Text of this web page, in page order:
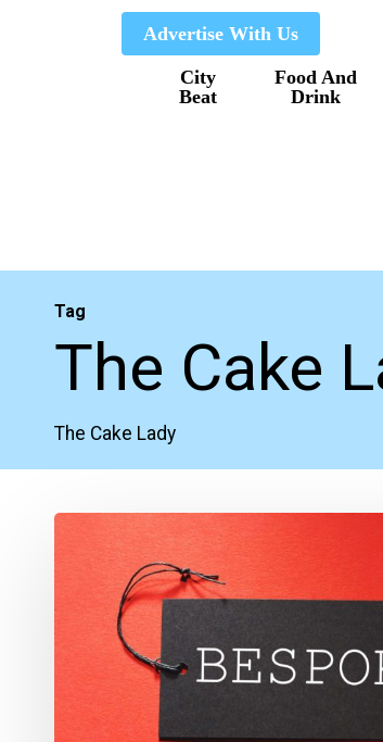
Advertise With Us
City
Beat
Food And
Drink
Tag
The Cake
The Cake Lady
Magazine:
Bespoke